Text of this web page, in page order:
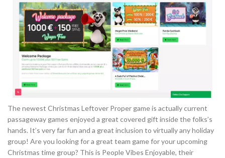
The newest Christmas Leftover Proper game is actually current
passageway games enjoyed a great covered gift inside the folks’s
hands. It’s very far fun and a great inclusion to virtually any holiday
group! Are you looking for a great team game for your upcoming
Christmas time group? This is People Vibes Enjoyable, their